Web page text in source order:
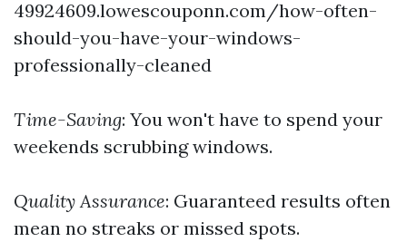
49924609.lowescouponn.com/how-often-
should-you-have-your-windows-
professionally-cleaned
Time-Saving: You won't have to spend your
weekends scrubbing windows.
Quality Assurance: Guaranteed results often
mean no streaks or missed spots.